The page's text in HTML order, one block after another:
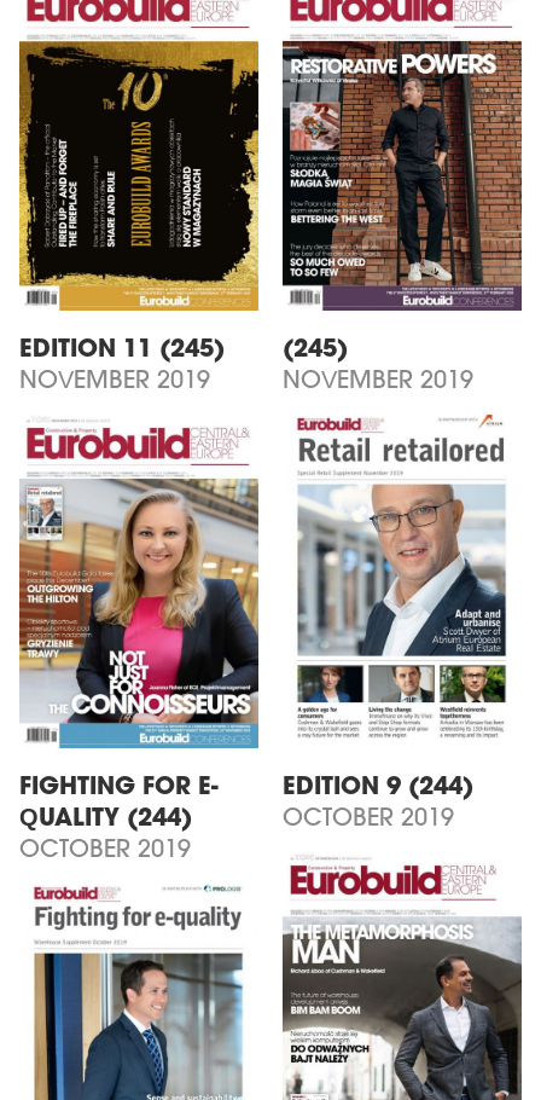
EDITION 11 (245)
NOVEMBER 2019
(245)
NOVEMBER 2019
FIGHTING FOR E-
QUALITY (244)
OCTOBER 2019
EDITION 9 (244)
OCTOBER 2019